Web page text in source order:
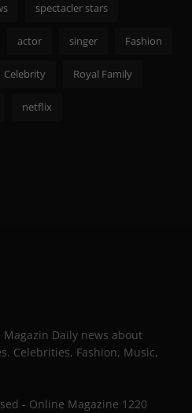
spectacler stars
actor singer Fashion
Celebrity Royal Family
netflix
Daily news about
Celebrities, Fashion, Music,
- Online Magazine 1220